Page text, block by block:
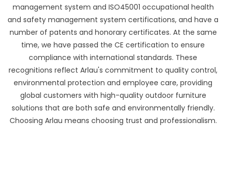
management system and ISO45001 occupational health
and safety management system certifications, and have a
number of patents and honorary certificates. At the same
time, we have passed the CE certification to ensure
compliance with international standards. These
recognitions reflect Arlau's commitment to quality control,
environmental protection and employee care, providing
global customers with high-quality outdoor furniture
solutions that are both safe and environmentally friendly.
Choosing Arlau means choosing trust and professionalism.